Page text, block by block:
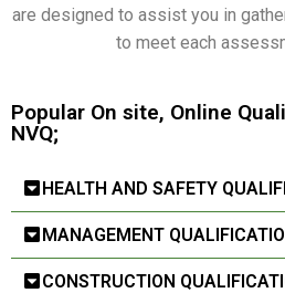
are designed to assist you in
to meet each
Popular On site, Online
NVQ;
HEALTH AND SAFETY
MANAGEMENT
CONSTRUCTION